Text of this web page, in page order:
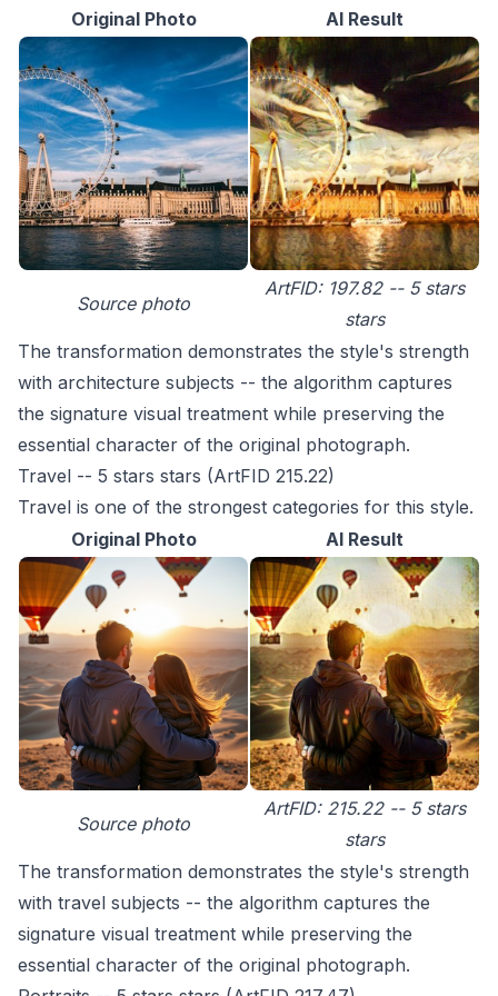
Original Photo
AI Result
Source photo
ArtFID: 197.82 -- 5 stars
stars
The transformation demonstrates the style's strength
with architecture subjects -- the algorithm captures
the signature visual treatment while preserving the
essential character of the original photograph.
Travel -- 5 stars stars (ArtFID 215.22)
Travel is one of the strongest categories for this style.
Original Photo
AI Result
Source photo
ArtFID: 215.22 -- 5 stars
stars
The transformation demonstrates the style's strength
with travel subjects -- the algorithm captures the
signature visual treatment while preserving the
essential character of the original photograph.